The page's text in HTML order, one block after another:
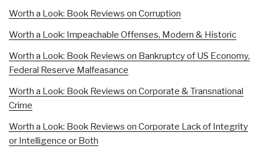
Worth a Look: Book Reviews on Corruption
Worth a Look: Impeachable Offenses, Modern & Historic
Worth a Look: Book Reviews on Bankruptcy of US Economy,
Federal Reserve Malfeasance
Worth a Look: Book Reviews on Corporate & Transnational
Crime
Worth a Look: Book Reviews on Corporate Lack of Integrity
or Intelligence or Both